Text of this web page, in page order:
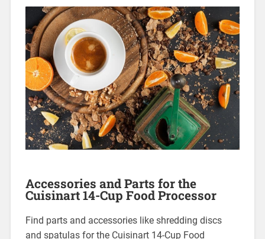
Accessories and Parts for the
Cuisinart 14-Cup Food Processor
Find parts and accessories like shredding discs
and spatulas for the Cuisinart 14-Cup Food